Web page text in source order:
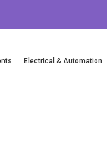
Electrical & Automation